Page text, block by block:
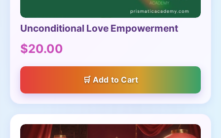
Unconditional Love Empowerment
$20.00
Add to Cart